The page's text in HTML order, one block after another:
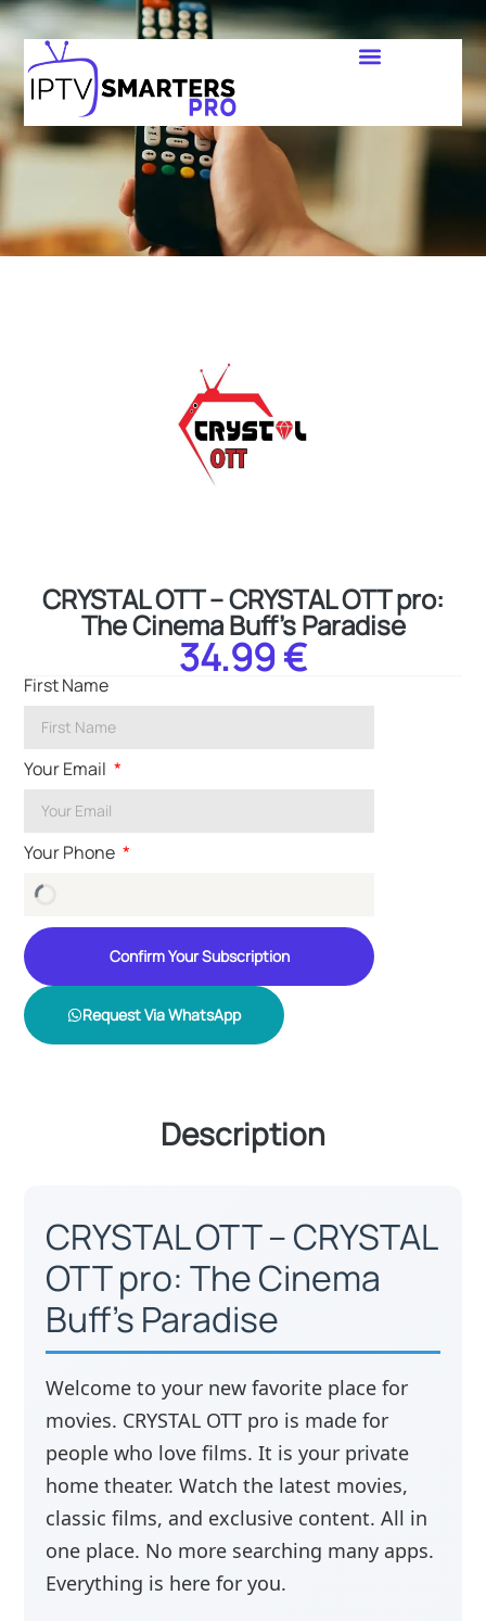
CRYSTAL OTT – CRYSTAL OTT pro:
The Cinema Buff’s Paradise
34.99 €
First Name
Your Email
Your Phone
Confirm Your Subscription
Request Via WhatsApp
Description
CRYSTAL OTT – CRYSTAL
OTT pro: The Cinema
Buff’s Paradise
Welcome to your new favorite place for
movies. CRYSTAL OTT pro is made for
people who love films. It is your private
home theater. Watch the latest movies,
classic films, and exclusive content. All in
one place. No more searching many apps.
Everything is here for you.